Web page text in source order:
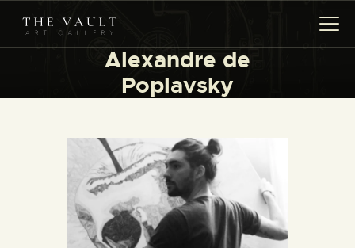
Alexandre de
Poplavsky
COLLECTIONS
(COMING SOON)
EVENTS
LEASING ART
RENT YOUR SAFE